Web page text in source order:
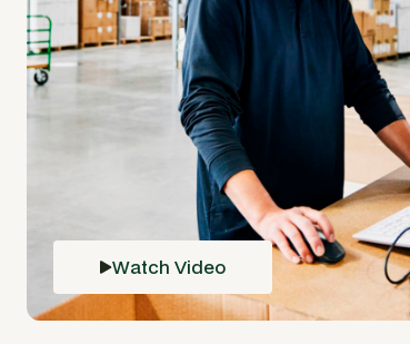
Watch Video